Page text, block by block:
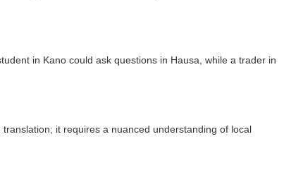
in Kano could ask questions in Hausa, while a trader in
it requires a nuanced understanding of local